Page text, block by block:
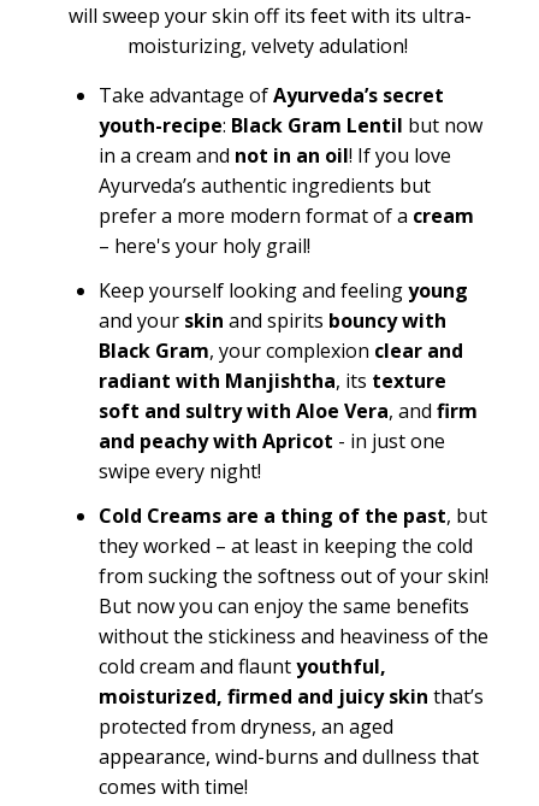
will sweep your skin off its feet with its ultra-
moisturizing, velvety adulation!
Take advantage ofAyurveda’s secret
youth-recipe: Black Gram Lentil but now
in a cream and not in an oil! If you love
Ayurveda’s authentic ingredients but
prefer a more modern format of a cream
– here's your holy grail!
Keep yourself looking and feelingyoung
and your skin and spirits bouncy with
Black Gram, your complexion clear and
radiant with Manjishtha, its texture
soft and sultry with Aloe Vera, and firm
and peachy with Apricot - in just one
swipe every night!
Cold Creams are a thing of the past, but
they worked – at least in keeping the cold
from sucking the softness out of your skin!
But now you can enjoy the same benefits
without the stickiness and heaviness of the
cold cream and flauntyouthful,
moisturized, firmed and juicy skin that’s
protected from dryness, an aged
appearance, wind-burns and dullness that
comes with time!